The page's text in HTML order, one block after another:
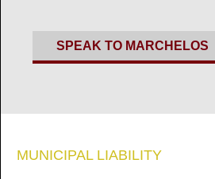
SPEAK TO MARCHELOS
MUNICIPAL LIABILITY